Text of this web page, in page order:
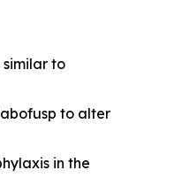
to
to alter
in the